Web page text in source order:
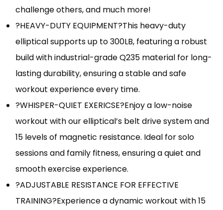
challenge others, and much more!
?HEAVY-DUTY EQUIPMENT?This heavy-duty
elliptical supports up to 300LB, featuring a robust
build with industrial-grade Q235 material for long-
lasting durability, ensuring a stable and safe
workout experience every time.
?WHISPER-QUIET EXERICSE?Enjoy a low-noise
workout with our elliptical’s belt drive system and
15 levels of magnetic resistance. Ideal for solo
sessions and family fitness, ensuring a quiet and
smooth exercise experience.
?ADJUSTABLE RESISTANCE FOR EFFECTIVE
TRAINING?Experience a dynamic workout with 15